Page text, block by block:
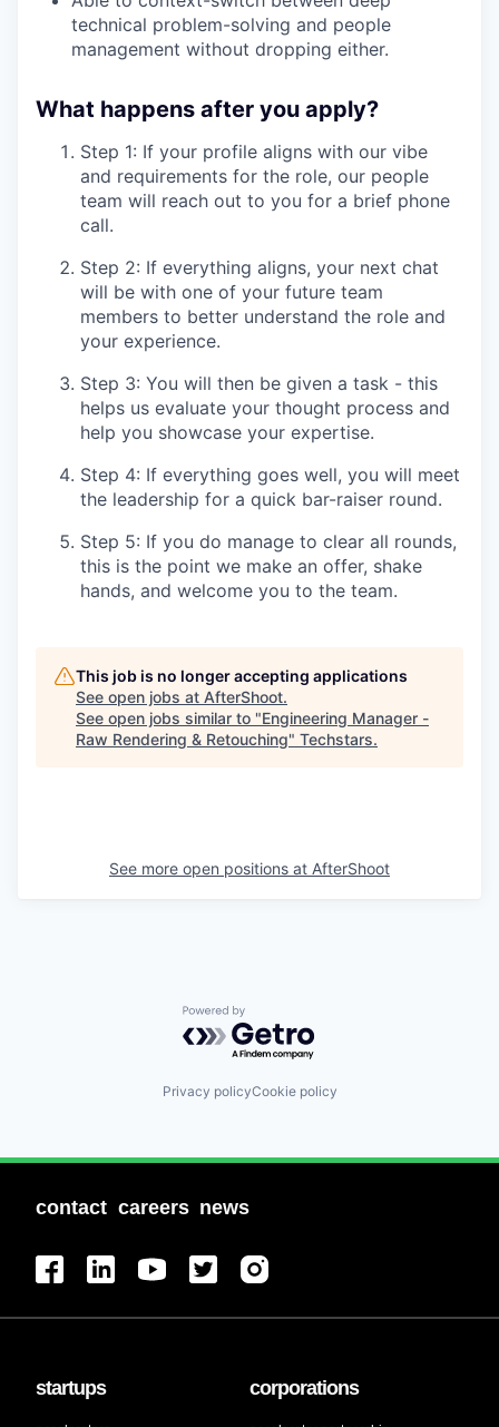
technical problem-solving and people
management without dropping either.
What happens after you apply?
Step 1: If your profile aligns with our vibe
and requirements for the role, our people
team will reach out to you for a brief phone
call.
Step 2: If everything aligns, your next chat
will be with one of your future team
members to better understand the role and
your experience.
Step 3: You will then be given a task - this
helps us evaluate your thought process and
help you showcase your expertise.
Step 4: If everything goes well, you will meet
the leadership for a quick bar-raiser round.
Step 5: If you do manage to clear all rounds,
this is the point we make an offer, shake
hands, and welcome you to the team.
This job is no longer accepting applications
See open jobs at AfterShoot.
See open jobs similar to "Engineering Manager -
Raw Rendering & Retouching" Techstars.
See more open positions at AfterShoot
Powered by Getro.com
Privacy policyCookie policy
contact careers news
startups corporations